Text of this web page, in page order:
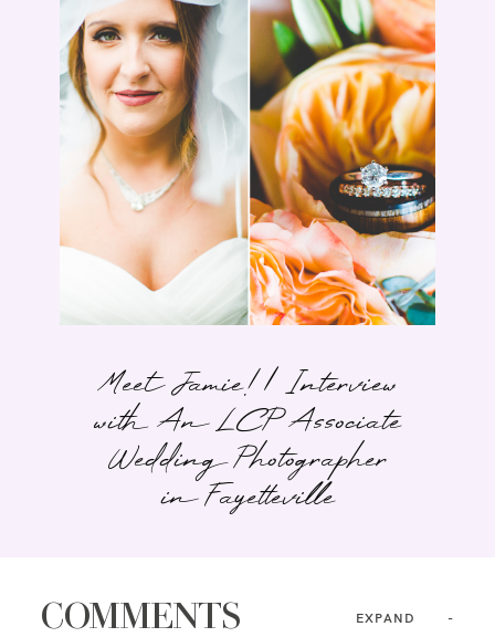
Meet Jamie! | Interview
with An LCP Associate
Wedding Photographer
in Fayetteville
COMMENTS EXPAND